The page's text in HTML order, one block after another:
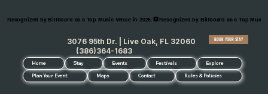
Recognized by Billboard as a Top Music Venue in 2026.
Home Stay Events Festivals Explore
Plan Your Event Maps Contact Rules & Policies
3076 95th Dr. | Live Oak, FL 32060
(386)364-1683
BOOK YOUR STAY